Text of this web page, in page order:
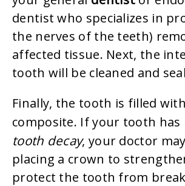
dentist who specializes in
the nerves of the teeth)
affected tissue. Next, the
tooth will be cleaned and
Finally, the tooth is filled
composite. If your tooth has
tooth decay, your doctor
placing a crown to
protect the tooth from